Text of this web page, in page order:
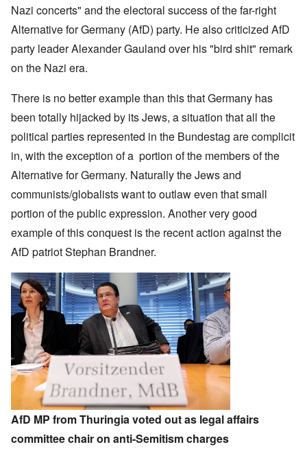
Nazi concerts" and the electoral success of the far-right
Alternative for Germany (AfD) party. He also criticized AfD
party leader Alexander Gauland over his "bird shit" remark
on the Nazi era.
There is no better example than this that Germany has
been totally hijacked by its Jews, a situation that all the
political parties represented in the Bundestag are complicit
in, with the exception of a portion of the members of the
Alternative for Germany. Naturally the Jews and
communists/globalists want to outlaw even that small
portion of the public expression. Another very good
example of this conquest is the recent action against the
AfD patriot Stephan Brandner.
AfD MP from Thuringia voted out as legal affairs
committee chair on anti-Semitism charges